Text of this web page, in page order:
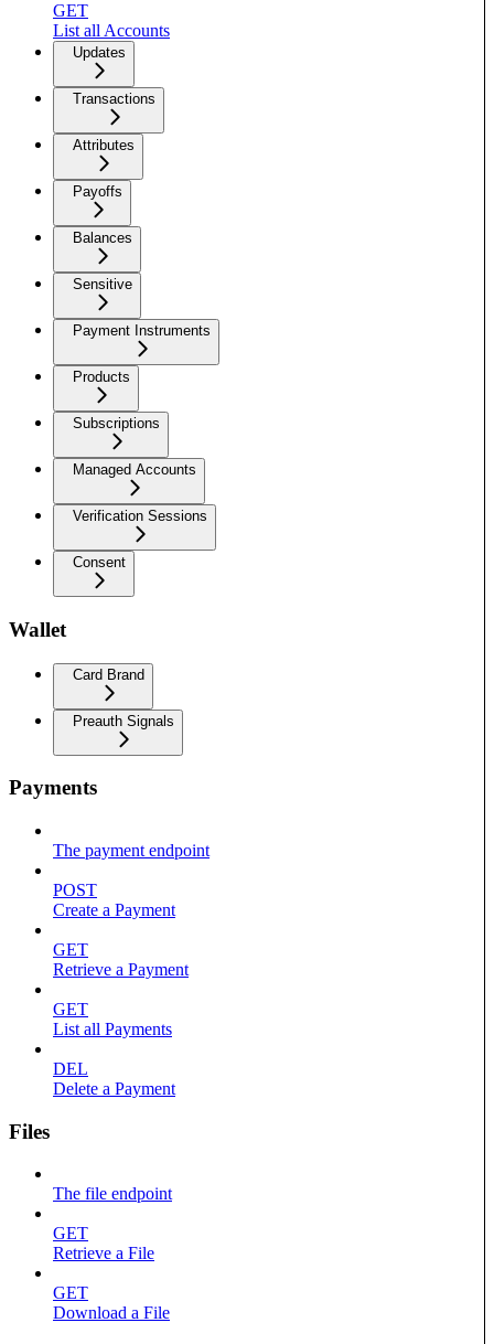
GET
List all Accounts
Updates
Transactions
Attributes
Payoffs
Balances
Sensitive
Payment Instruments
Products
Subscriptions
Managed Accounts
Verification Sessions
Consent
Wallet
Card Brand
Preauth Signals
Payments
The payment endpoint
POST
Create a Payment
GET
Retrieve a Payment
GET
List all Payments
DEL
Delete a Payment
Files
The file endpoint
GET
Retrieve a File
GET
Download a File